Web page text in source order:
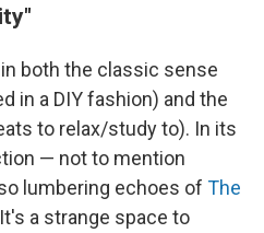
both the classic sense
in a DIY fashion) and the
to relax/study to). In its
— not to mention
lumbering echoes of The
a strange space to